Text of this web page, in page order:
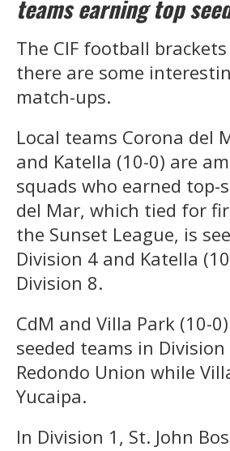
teams earning top
The CIF football
there are some
match-ups.
Local teams Corona del
and Katella (10-0) are
squads who earned top-
del Mar, which tied for
the Sunset League, is
Division 4 and Katella
Division 8.
CdM and Villa Park (10-
seeded teams in
Redondo Union while
Yucaipa.
In Division 1, St. John